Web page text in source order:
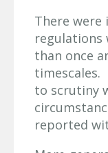
There were
regulations
than once
timescales.
to scrutiny
reported